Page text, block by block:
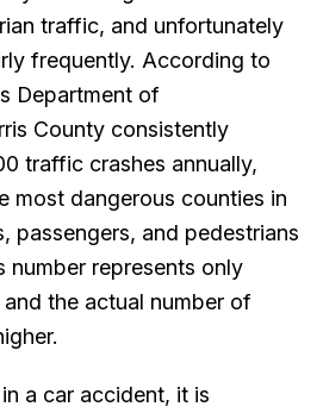
traffic, and unfortunately
frequently. According to
Department of
County consistently
traffic crashes annually,
most dangerous counties in
passengers, and pedestrians
number represents only
the actual number of
a car accident, it is